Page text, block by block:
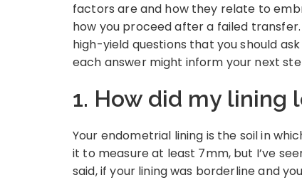
factors are and how they relate to
how you proceed after a failed
high-yield questions that you should
each answer might inform your next
1. How did my lining
Your endometrial lining is the soil in
it to measure at least 7mm, but I’ve
said, if your lining was borderline and